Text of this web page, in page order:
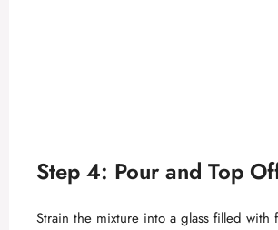
Step 4: Pour and Top
Strain the mixture into a glass filled with